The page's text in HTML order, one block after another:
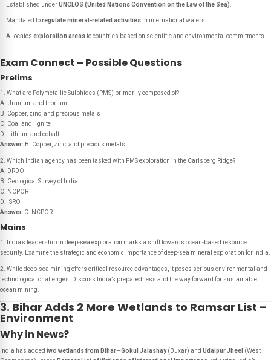
Established underUNCLOS (United Nations Convention on the Law of the Sea)
Mandated toregulate mineral-related activities in international waters.
Allocates exploration areasto countries based on scientific and environmental commitments.
Exam Connect – Possible Questions
Prelims
1. What are Polymetallic Sulphides (PMS) primarily composed of?
A. Uranium and thorium
B. Copper, zinc, and precious metals
C. Coal and lignite
D. Lithium and cobalt
Answer: B. Copper, zinc, and precious metals
2. Which Indian agency has been tasked with PMS exploration in the Carlsberg Ridge?
A. DRDO
B. Geological Survey of India
C. NCPOR
D. ISRO
Answer: C. NCPOR
Mains
1. India’s leadership in deep-sea exploration marks a shift towards ocean-based resource
security. Examine the strategic and economic importance of deep-sea mineral exploration for India.
2. While deep-sea mining offers critical resource advantages, it poses serious environmental and
technological challenges. Discuss India’s preparedness and the way forward for sustainable
ocean mining.
3. Bihar Adds 2 More Wetlands to Ramsar List –
Environment
Why in News?
India has added two wetlands from Bihar—Gokul Jalashay(Buxar) and Udaipur Jheel (West